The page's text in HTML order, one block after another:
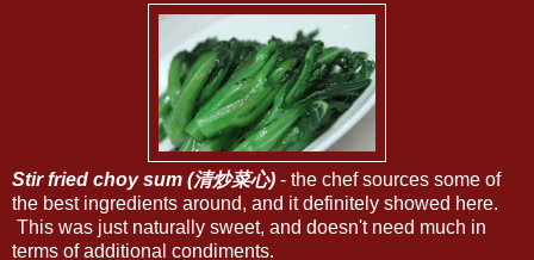
Stir fried choy sum (清炒菜心) - the chef sources some of
the best ingredients around, and it definitely showed here.
This was just naturally sweet, and doesn't need much in
terms of additional condiments.